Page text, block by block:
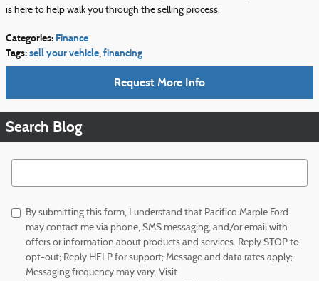
is here to help walk you through the selling process.
Categories: Finance
Tags:sell your vehicle,financing
Request More Info
Search Blog
Search Blog
By submitting this form, I understand that Pacifico Marple Ford
may contact me via phone, SMS messaging, and/or email with
offers or information about products and services. Reply STOP to
opt-out; Reply HELP for support; Message and data rates apply;
Messaging frequency may vary. Visit